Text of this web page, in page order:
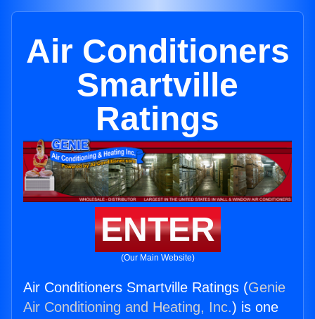
Air Conditioners
Smartville
Ratings
ENTER
(Our Main Website)
Air Conditioners Smartville Ratings (Genie
Air Conditioning and Heating, Inc.) is one